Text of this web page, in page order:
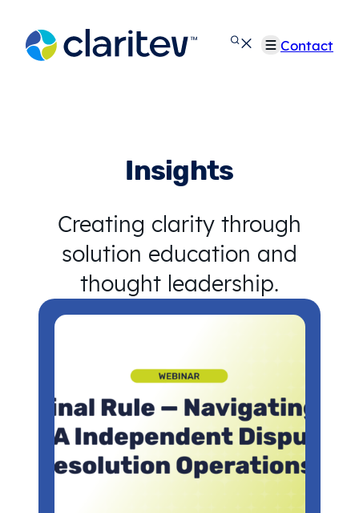
content
Contact
Insights
Creating clarity through
solution education and
thought leadership.